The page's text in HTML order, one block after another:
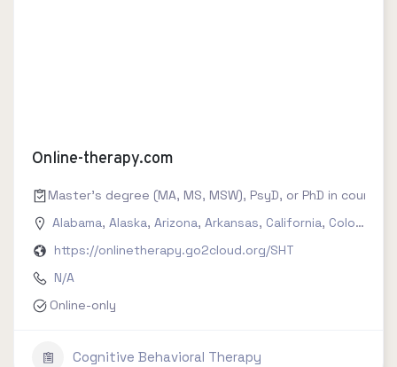
Online-therapy.com
Master's degree (MA, MS, MSW), PsyD, or PhD in
Alabama, Alaska, Arizona, Arkansas, California, Colorado
https://onlinetherapy.go2cloud.org/SHT
N/A
Online-only
Cognitive Behavioral Therapy